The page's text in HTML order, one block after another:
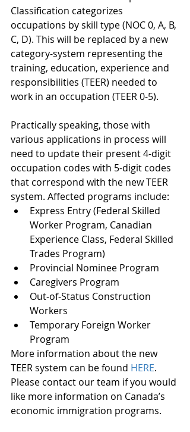
Classification categorizes
occupations by skill type (NOC 0, A, B,
C, D). This will be replaced by a new
category-system representing the
training, education, experience and
responsibilities (TEER) needed to
work in an occupation (TEER 0-5).
Practically speaking, those with
various applications in process will
need to update their present 4-digit
occupation codes with 5-digit codes
that correspond with the new TEER
system. Affected programs include:
Express Entry (Federal Skilled
Worker Program, Canadian
Experience Class, Federal Skilled
Trades Program)
Provincial Nominee Program
Caregivers Program
Out-of-Status Construction
Workers
Temporary Foreign Worker
Program
More information about the new
TEER system can be found HERE.
Please contact our team if you would
like more information on Canada’s
economic immigration programs.